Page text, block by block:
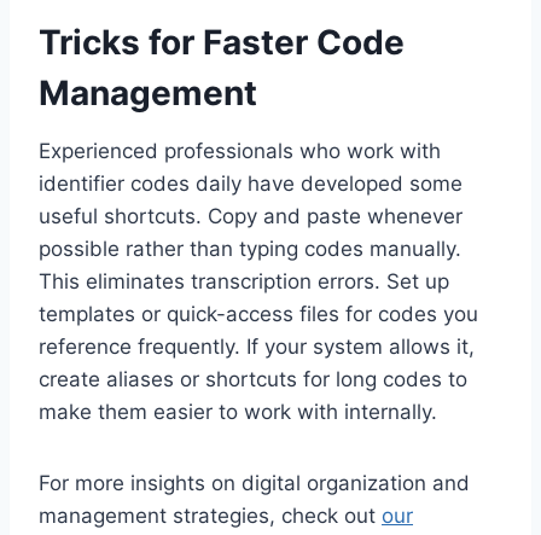
Tricks for Faster Code
Management
Experienced professionals who work with
identifier codes daily have developed some
useful shortcuts. Copy and paste whenever
possible rather than typing codes manually.
This eliminates transcription errors. Set up
templates or quick-access files for codes you
reference frequently. If your system allows it,
create aliases or shortcuts for long codes to
make them easier to work with internally.
For more insights on digital organization and
management strategies, check out our